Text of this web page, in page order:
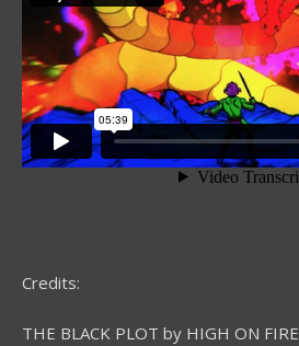
Credits:
THE BLACK PLOT by HIGH ON FIRE